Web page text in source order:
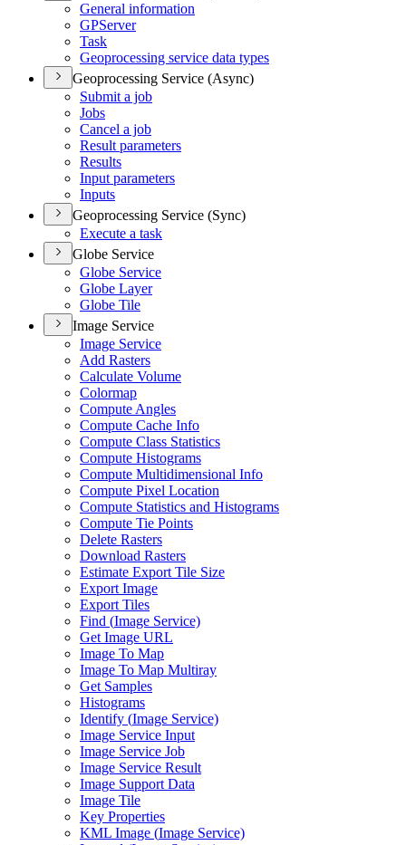
General information
GPServer
Task
Geoprocessing service data types
Geoprocessing Service (Async)
Submit a job
Jobs
Cancel a job
Result parameters
Results
Input parameters
Inputs
Geoprocessing Service (Sync)
Execute a task
Globe Service
Globe Service
Globe Layer
Globe Tile
Image Service
Image Service
Add Rasters
Calculate Volume
Colormap
Compute Angles
Compute Cache Info
Compute Class Statistics
Compute Histograms
Compute Multidimensional Info
Compute Pixel Location
Compute Statistics and Histograms
Compute Tie Points
Delete Rasters
Download Rasters
Estimate Export Tile Size
Export Image
Export Tiles
Find (Image Service)
Get Image URL
Image To Map
Image To Map Multiray
Get Samples
Histograms
Identify (Image Service)
Image Service Input
Image Service Job
Image Service Result
Image Support Data
Image Tile
Key Properties
KML Image (Image Service)